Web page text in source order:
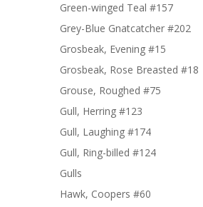
Green-winged Teal #157
Grey-Blue Gnatcatcher #202
Grosbeak, Evening #15
Grosbeak, Rose Breasted #18
Grouse, Roughed #75
Gull, Herring #123
Gull, Laughing #174
Gull, Ring-billed #124
Gulls
Hawk, Coopers #60